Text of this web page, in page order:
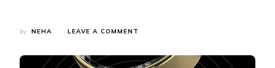
by NEHA LEAVE A COMMENT
RINGS